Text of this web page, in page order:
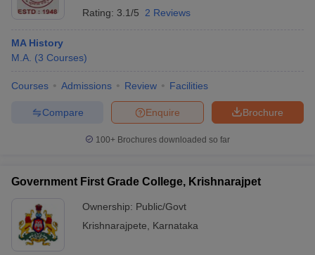
Rating: 3.1/5 2 Reviews
MA History
M.A. (3 Courses)
Courses Admissions Review Facilities
Brochure
Enquire
Compare
100+ Brochures downloaded so far
Government First Grade College, Krishnarajpet
Ownership: Public/Govt
Krishnarajpete
Karnataka